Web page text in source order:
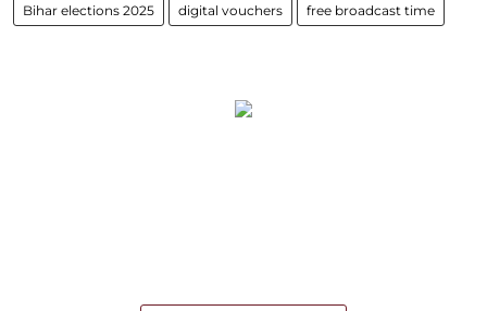
Bihar elections 2025 digital vouchers free broadcast time